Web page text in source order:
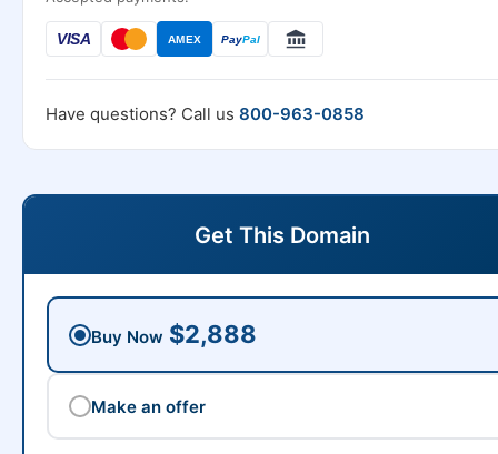
VISA AMEX PayPal
Have questions? Call us 800-963-0858
Get This Domain
Buy Now $2,888
Make an offer